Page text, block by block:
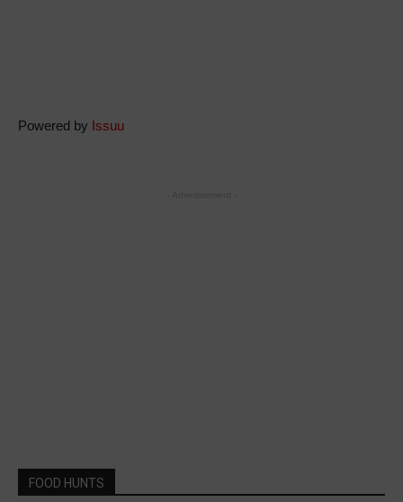
Powered by Issuu
FOOD HUNTS